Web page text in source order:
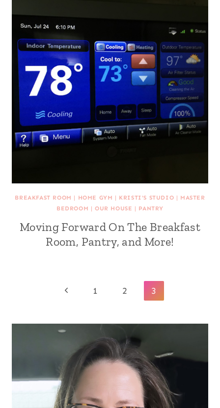
BREAKFAST ROOM | HOME GYM | KRISTI'S STUDIO | MASTER
BEDROOM |OUR HOUSE | PANTRY
Moving Forward On The Breakfast
Room, Pantry, and More!
Previous
1 2 3